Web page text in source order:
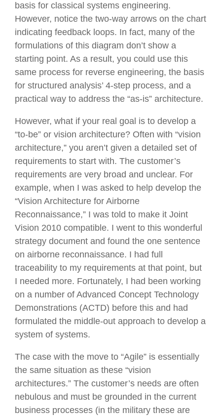
basis for classical systems engineering.
However, notice the two-way arrows on the chart
indicating feedback loops. In fact, many of the
formulations of this diagram don’t show a
starting point. As a result, you could use this
same process for reverse engineering, the basis
for structured analysis’ 4-step process, and a
practical way to address the “as-is” architecture.
However, what if your real goal is to develop a
“to-be” or vision architecture? Often with “vision
architecture,” you aren’t given a detailed set of
requirements to start with. The customer’s
requirements are very broad and unclear. For
example, when I was asked to help develop the
“Vision Architecture for Airborne
Reconnaissance,” I was told to make it Joint
Vision 2010 compatible. I went to this wonderful
strategy document and found the one sentence
on airborne reconnaissance. I had full
traceability to my requirements at that point, but
I needed more. Fortunately, I had been working
on a number of Advanced Concept Technology
Demonstrations (ACTD) before this and had
formulated the middle-out approach to develop a
system of systems.
The case with the move to “Agile” is essentially
the same situation as these “vision
architectures.” The customer’s needs are often
nebulous and must be grounded in the current
business processes (in the military these are